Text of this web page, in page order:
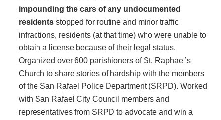
impounding the cars of any undocumented
residents stopped for routine and minor traffic
infractions, residents (at that time) who were unable to
obtain a license because of their legal status.
Organized over 600 parishioners of St. Raphael’s
Church to share stories of hardship with the members
of the San Rafael Police Department (SRPD). Worked
with San Rafael City Council members and
representatives from SRPD to advocate and win a